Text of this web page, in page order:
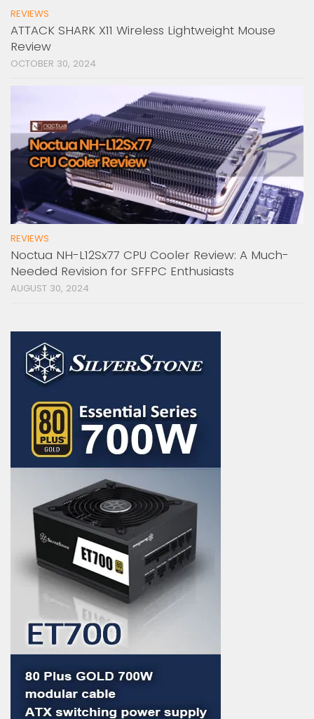
REVIEWS
ATTACK SHARK X11 Wireless Lightweight Mouse
Review
OCTOBER 30, 2024
REVIEWS
Noctua NH-L12Sx77 CPU Cooler Review: A Much-
Needed Revision for SFFPC Enthusiasts
AUGUST 30, 2024